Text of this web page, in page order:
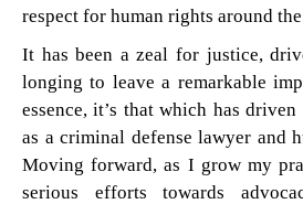
respect for human rights around
It has been a zeal for justice,
longing to leave a remarkable
essence, it’s that which has
as a criminal defense lawyer and
Moving forward, as I grow my
serious efforts towards